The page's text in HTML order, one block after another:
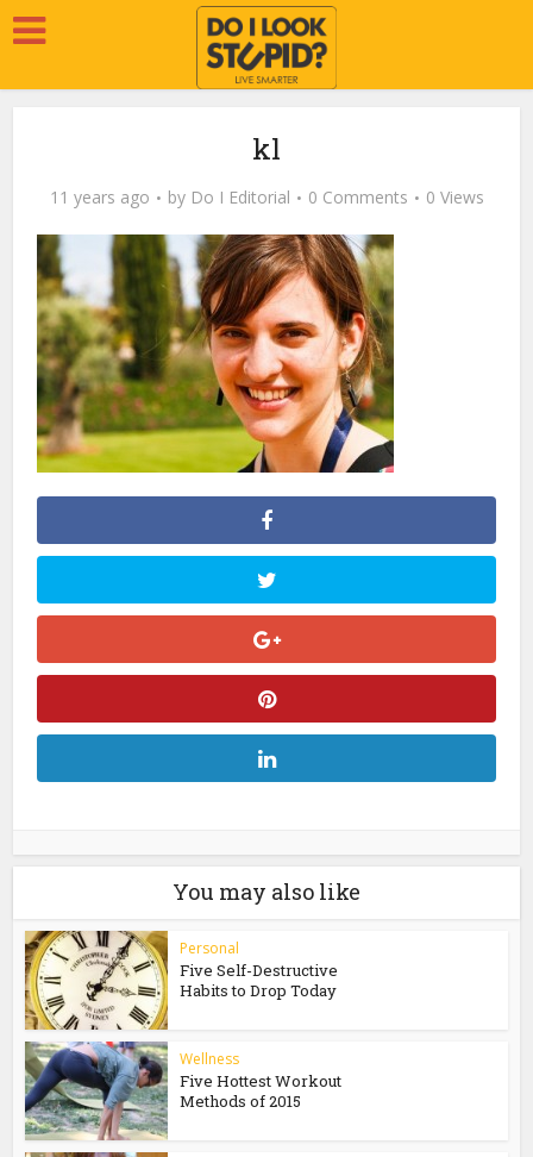
kl
11 years ago by Do I Editorial 0 Comments 0 Views
You may also like
Personal
Five Self-Destructive
Habits to Drop Today
Wellness
Five Hottest Workout
Methods of 2015